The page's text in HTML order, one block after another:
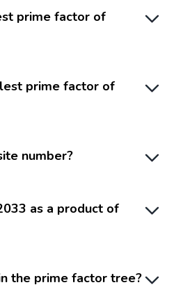
prime factor of
prime factor of
number?
as a product of
the prime factor tree?